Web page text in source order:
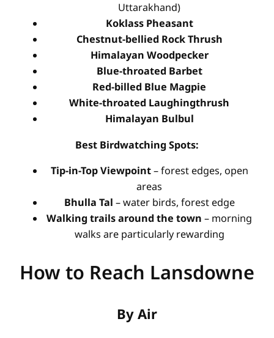
Uttarakhand)
Koklass Pheasant
Chestnut-bellied Rock Thrush
Himalayan Woodpecker
Blue-throated Barbet
Red-billed Blue Magpie
White-throated Laughingthrush
Himalayan Bulbul
Best Birdwatching Spots:
Tip-in-Top Viewpoint– forest edges, open
areas
Bhulla Tal – water birds, forest edge
Walking trails around the town – morning
walks are particularly rewarding
How to Reach Lansdowne
By Air